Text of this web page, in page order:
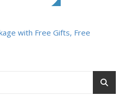
with Free Gifts, Free